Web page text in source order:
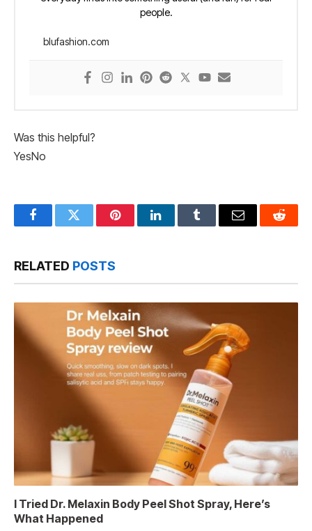
people.
blufashion.com
Was this helpful?
YesNo
FacebookTwitter PinterestLinkedInTumblr Email Reddit
RELATED POSTS
I Tried Dr. Melaxin Body Peel Shot Spray, Here’s
What Happened